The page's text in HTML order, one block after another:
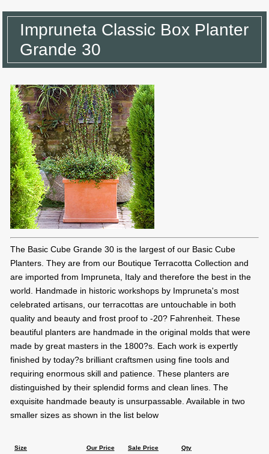
Impruneta Classic Box Planter
Grande 30
The Basic Cube Grande 30 is the largest of our Basic Cube
Planters. They are from our Boutique Terracotta Collection and
are imported from Impruneta, Italy and therefore the best in the
world. Handmade in historic workshops by Impruneta's most
celebrated artisans, our terracottas are untouchable in both
quality and beauty and frost proof to -20? Fahrenheit. These
beautiful planters are handmade in the original molds that were
made by great masters in the 1800?s. Each work is expertly
finished by today?s brilliant craftsmen using fine tools and
requiring enormous skill and patience. These planters are
distinguished by their splendid forms and clean lines. The
exquisite handmade beauty is unsurpassable. Available in two
smaller sizes as shown in the list below
Size Our Price Sale Price Qty